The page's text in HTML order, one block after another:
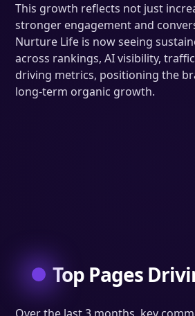
This growth reflects not just
stronger engagement and
Nurture Life is now seeing
across rankings, AI visibility,
driving metrics, positioning the
long-term organic growth.
Top Pages